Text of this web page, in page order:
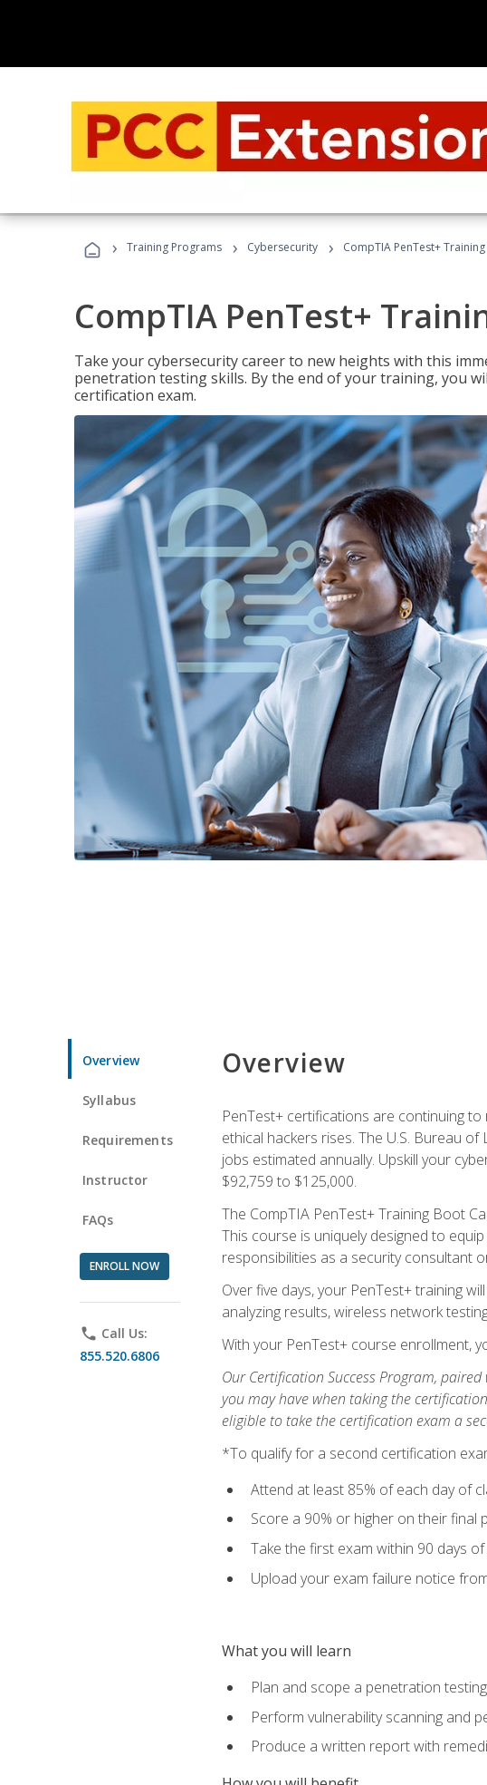
› Training Programs › Cybersecurity › CompTIA PenTest+
CompTIA PenTest+
Take your cybersecurity career to new heights with this
penetration testing skills. By the end of your training, you
certification exam.
Overview
Syllabus
Requirements
Instructor
FAQs
ENROLL NOW
phone Call Us:
855.520.6806
Overview
PenTest+ certifications are continuing
ethical hackers rises. The U.S. Bureau
jobs estimated annually. Upskill your
$92,759 to $125,000.
The CompTIA PenTest+ Training Boot
This course is uniquely designed to
responsibilities as a security consultant
Over five days, your PenTest+ training
analyzing results, wireless network
With your PenTest+ course enrollment,
Our Certification Success Program,
you may have when taking the
eligible to take the certification exam a
*To qualify for a second certification
Attend at least 85% of each day of
Score a 90% or higher on their final
Take the first exam within 90 days
Upload your exam failure notice
What you will learn
Plan and scope a penetration
Perform vulnerability scanning and
Produce a written report with